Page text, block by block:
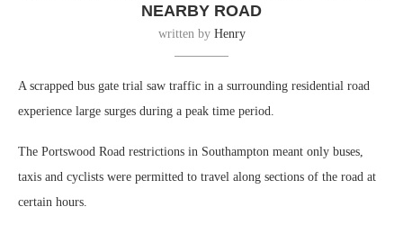
NEARBY ROAD
written by Henry
A scrapped bus gate trial saw traffic in a surrounding residential road
experience large surges during a peak time period.
The Portswood Road restrictions in Southampton meant only buses,
taxis and cyclists were permitted to travel along sections of the road at
certain hours.